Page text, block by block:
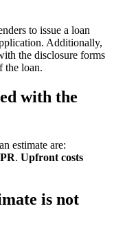
to issue a loan
Additionally,
the disclosure forms
the loan.
with the
estimate are:
. Upfront costs
is not